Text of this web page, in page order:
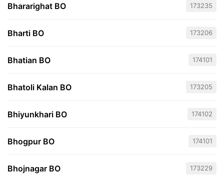
Bhararighat BO 173235
Bharti BO 173206
Bhatian BO 174101
Bhatoli Kalan BO 173205
Bhiyunkhari BO 174102
Bhogpur BO 174101
Bhojnagar BO 173229